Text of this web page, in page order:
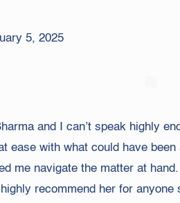
5, 2025
and I can’t speak highly
ease with what could have
me navigate the matter at
recommend her for